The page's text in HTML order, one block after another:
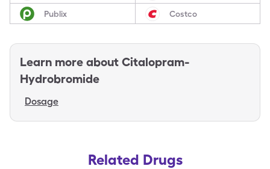
Publix Costco
Learn more about Citalopram-
Hydrobromide
Dosage
Related Drugs